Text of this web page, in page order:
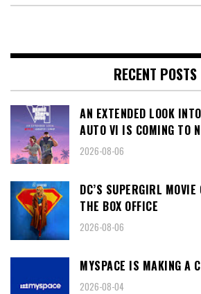
RECENT POSTS
AN EXTENDED LOOK
AUTO VI IS COMING TO
2026-08-06
DC’S SUPERGIRL
THE BOX OFFICE
2026-08-06
MYSPACE IS MAKING A
2026-08-04